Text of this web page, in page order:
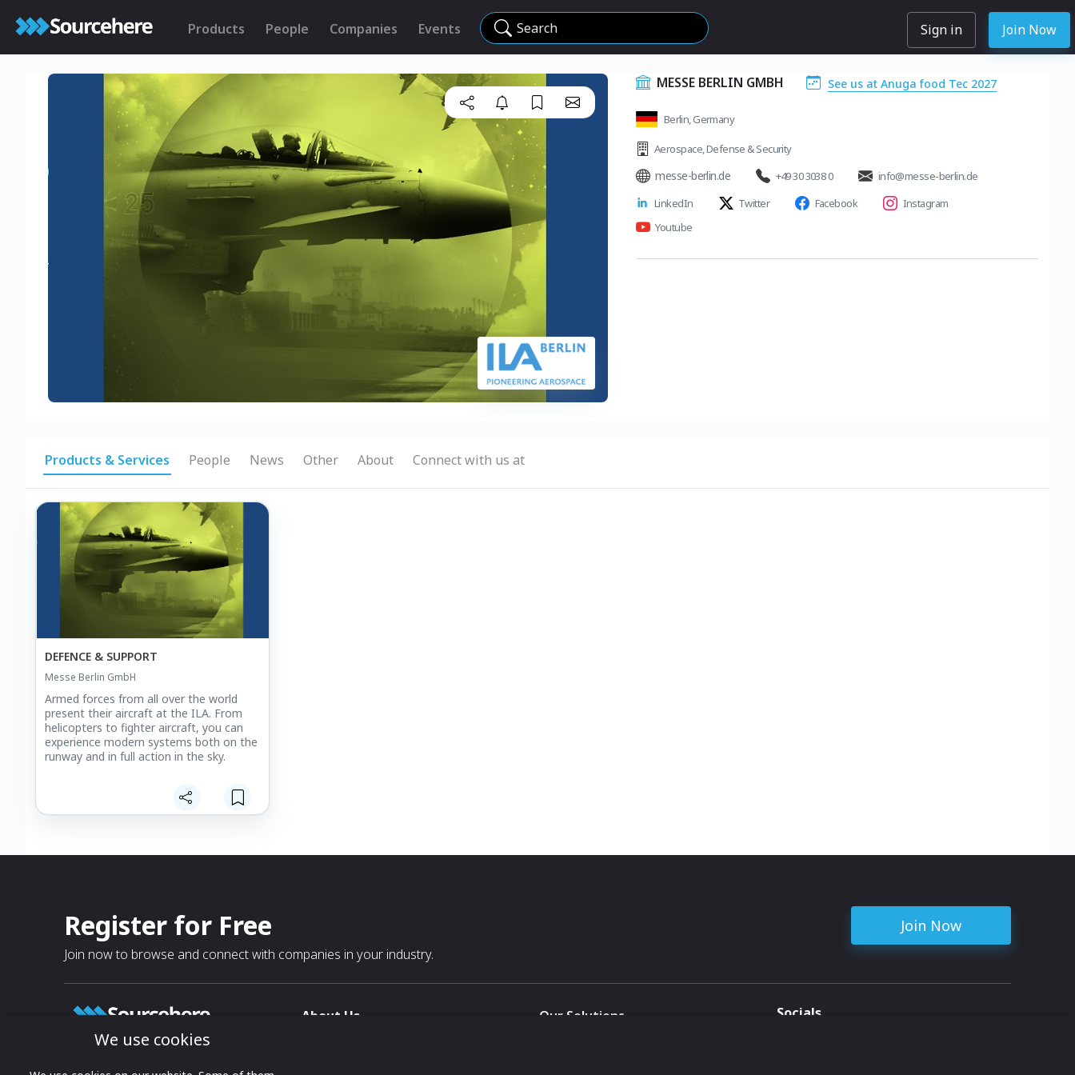
Products People Companies Events Search Sign in Join Now
MESSE BERLIN GMBH See us at Anuga food Tec 2027
Berlin, Germany
Aerospace,Defense & Security
messe-berlin.de +49 30 3038 0
info@messe-berlin.de
LinkedIn
Twitter Facebook
Instagram
Youtube
Products & Services People News Other About Connect with us at
DEFENCE & SUPPORT
Messe Berlin GmbH
Armed forces from all over the world
present their aircraft at the ILA. From
helicopters to fighter aircraft, you can
experience modern systems both on the
runway and in full action in the sky.
Register for Free
Join now to browse and connect with companies in your industry.
Join Now
Growing business connections with
About Us
Our Solutions
Socials
We use cookies